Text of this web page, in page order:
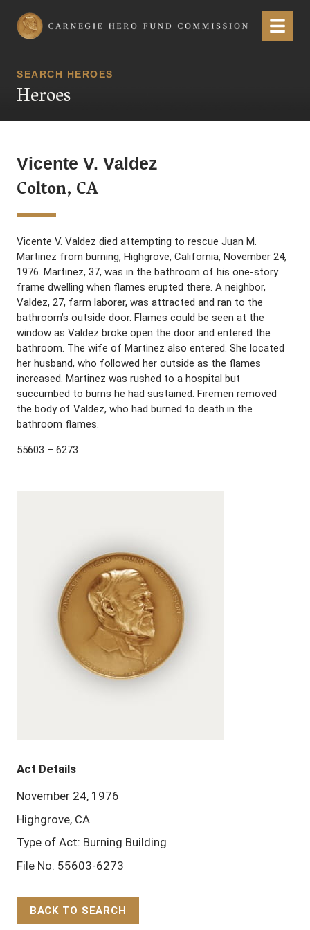
Carnegie Hero Fund Commission Menu
SEARCH HEROES
Heroes
Vicente V. Valdez
Colton, CA
Vicente V. Valdez died attempting to rescue Juan M.
Martinez from burning, Highgrove, California, November 24,
1976. Martinez, 37, was in the bathroom of his one-story
frame dwelling when flames erupted there. A neighbor,
Valdez, 27, farm laborer, was attracted and ran to the
bathroom’s outside door. Flames could be seen at the
window as Valdez broke open the door and entered the
bathroom. The wife of Martinez also entered. She located
her husband, who followed her outside as the flames
increased. Martinez was rushed to a hospital but
succumbed to burns he had sustained. Firemen removed
the body of Valdez, who had burned to death in the
bathroom flames.
55603 – 6273
Act Details
November 24, 1976
Highgrove, CA
Type of Act: Burning Building
File No. 55603-6273
BACK TO SEARCH